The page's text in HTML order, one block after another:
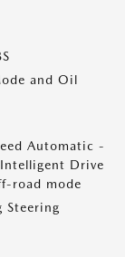
and Oil
Automatic -
Drive
road mode
Steering